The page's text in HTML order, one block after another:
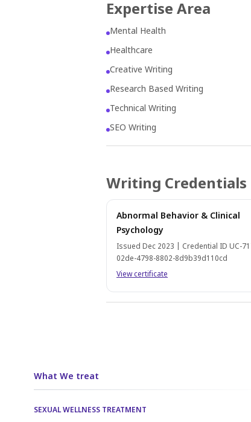
Expertise Area
Mental Health
Healthcare
Creative Writing
Research Based Writing
Technical Writing
SEO Writing
Writing Credentials
Abnormal Behavior & Clinical
Psychology
Issued Dec 2023 | Credential ID UC-
02de-4798-8802-8d9b39d110cd
View certificate
What We treat
SEXUAL WELLNESS TREATMENT